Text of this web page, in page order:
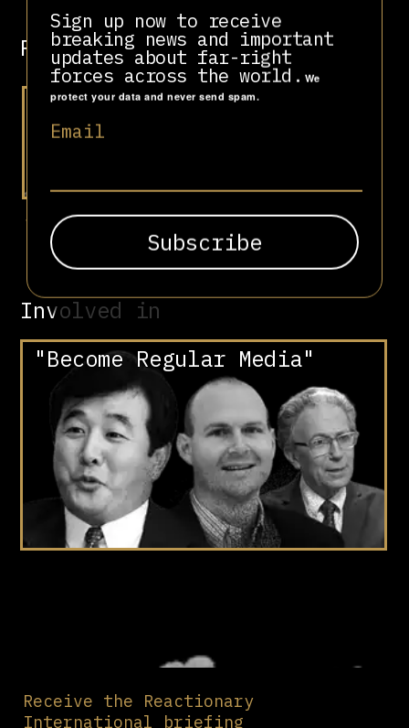
Sign up now to receive
breaking news and important
updates about far-right
forces across the world. We
protect your data and never send spam.
Email
Related people
Steve Bannon
Involved in
"Become Regular Media"
Receive the Reactionary
International briefing